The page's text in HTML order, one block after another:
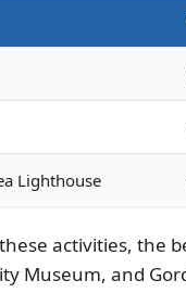
Lighthouse
activities, the
Museum, and